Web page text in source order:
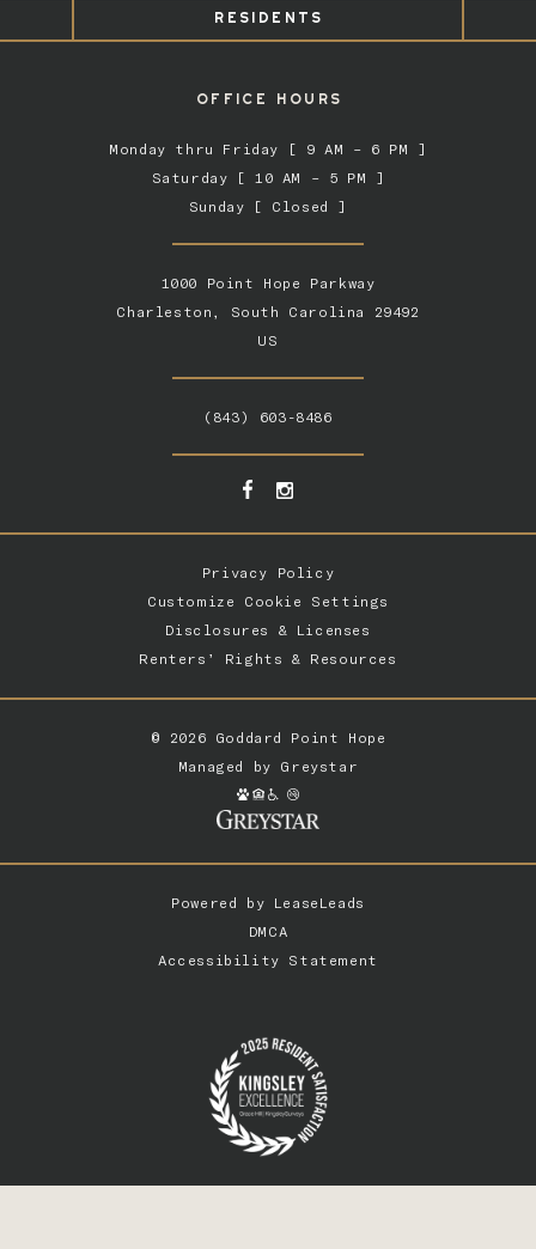
1000 Point Hope Parkway
Charleston, South Carolina 29492
US
RESIDENTS
OFFICE HOURS
Monday thru Friday [ 9 AM – 6 PM ]
Saturday [ 10 AM – 5 PM ]
Sunday [ Closed ]
(843) 603-8486
Privacy Policy
Customize Cookie Settings
Disclosures & Licenses
Renters’ Rights & Resources
© 2026 Goddard Point Hope
Managed by Greystar
Powered by LeaseLeads
DMCA
Accessibility Statement